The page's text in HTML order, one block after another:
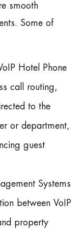
smooth
Some of
Hotel Phone
call routing,
to the
or department,
guest
Systems
between VoIP
property